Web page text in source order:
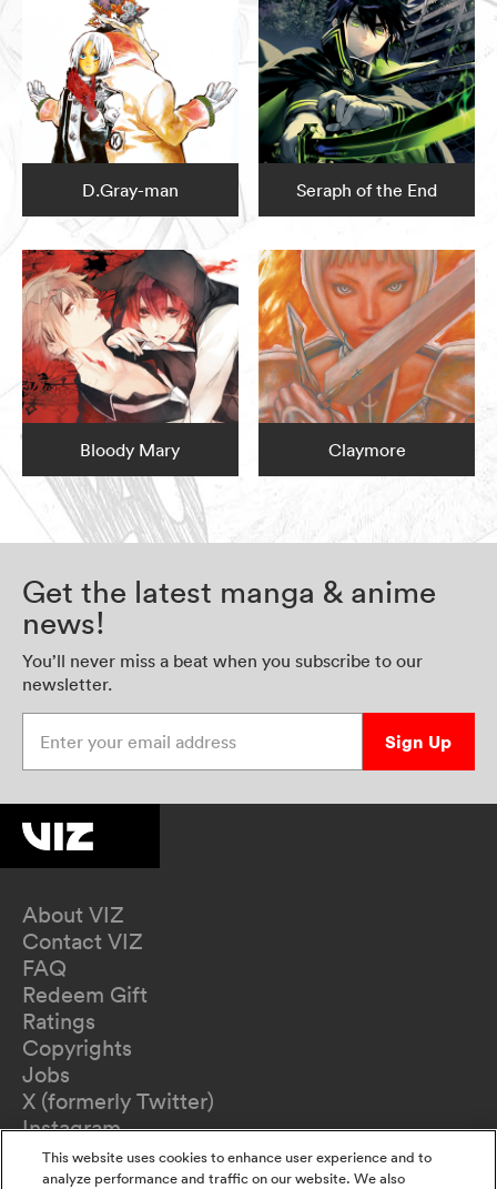
D.Gray-man Seraph of the End
Bloody Mary Claymore
Get the latest manga & anime
news!
You’ll never miss a beat when you subscribe to our
newsletter.
Sign Up
About VIZ
Contact VIZ
FAQ
Redeem Gift
Ratings
Copyrights
Jobs
X (formerly Twitter)
Instagram
TikTok
YouTube
This website uses cookies to enhance user experience and to
analyze performance and traffic on our website. We also